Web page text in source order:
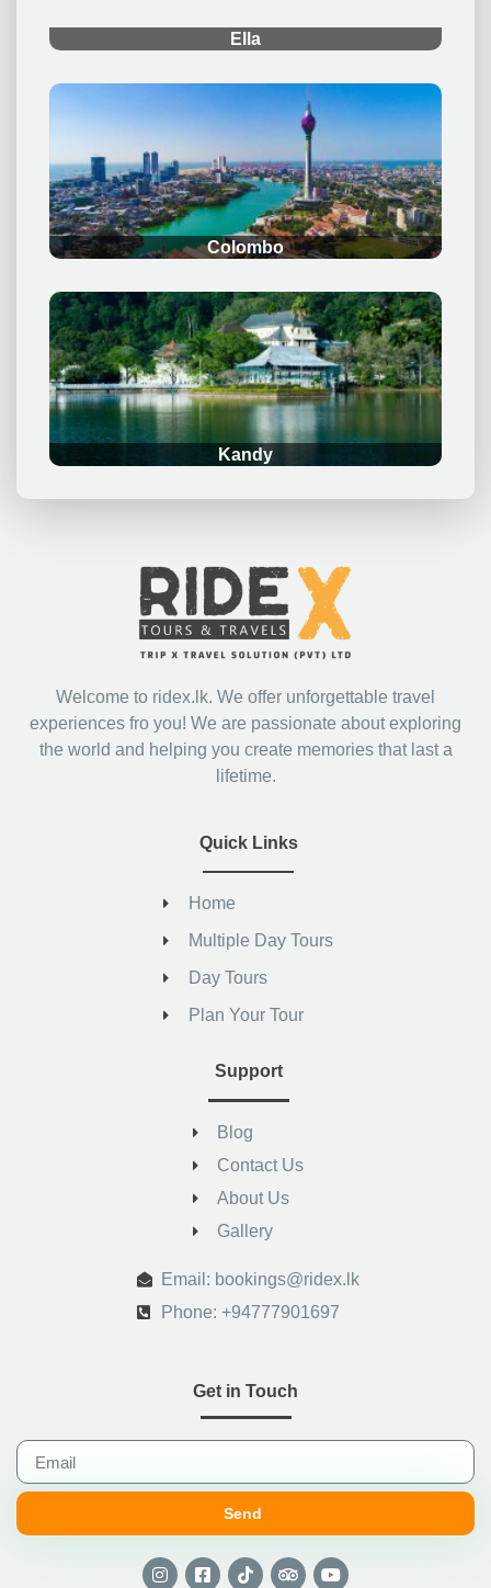
Ella
Colombo
.
Kandy
Welcome to ridex.lk. We offer unforgettable travel
experiences fro you! We are passionate about exploring
the world and helping you create memories that last a
lifetime.
Quick Links
Home
Multiple Day Tours
Day Tours
Plan Your Tour
Support
Blog
Contact Us
About Us
Gallery
Email: bookings@ridex.lk
Phone: +94777901697
Get in Touch
Send